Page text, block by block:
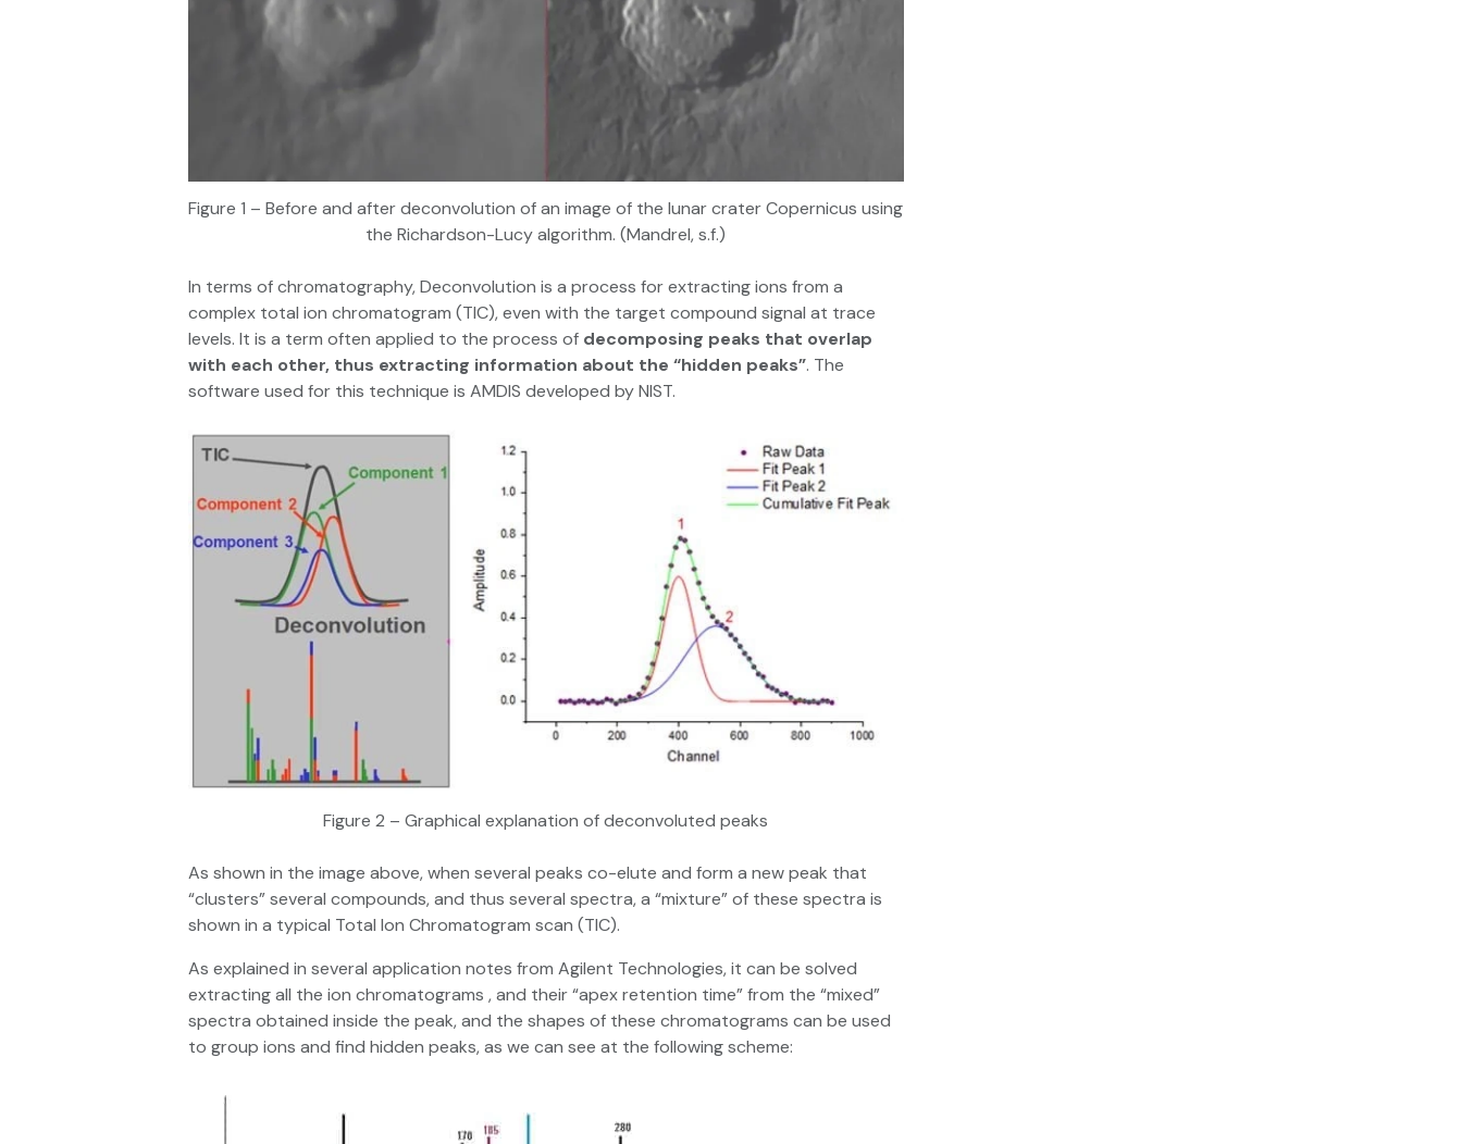
Figure 1 – Before and after deconvolution of an image of the lunar crater Copernicus using
the Richardson-Lucy algorithm. (Mandrel, s.f.)
In terms of chromatography, Deconvolution is a process for extracting ions from a
complex total ion chromatogram (TIC), even with the target compound signal at trace
levels. It is a term often applied to the process of decomposing peaks that overlap
with each other, thus extracting information about the “hidden peaks”. The
software used for this technique is AMDIS developed by NIST.
Figure 2 – Graphical explanation of deconvoluted peaks
As shown in the image above, when several peaks co-elute and form a new peak that
“clusters” several compounds, and thus several spectra, a “mixture” of these spectra is
shown in a typical Total Ion Chromatogram scan (TIC).
As explained in several application notes from Agilent Technologies, it can be solved
extracting all the ion chromatograms , and their “apex retention time” from the “mixed”
spectra obtained inside the peak, and the shapes of these chromatograms can be used
to group ions and find hidden peaks, as we can see at the following scheme: